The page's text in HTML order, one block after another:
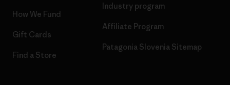
How We Fund
Gift Cards
Find a Store
Industry program
Affiliate Program
Patagonia Slovenia Sitemap